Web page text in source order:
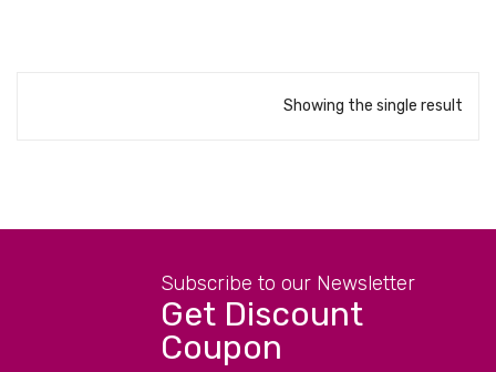
Showing the single result
Subscribe to our Newsletter
Get Discount
Coupon